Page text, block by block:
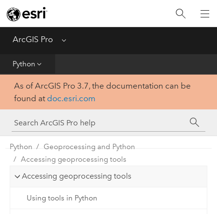
ArcGIS Pro Menu
Python
Home
Get Started
Tool Reference
Python
SDK
As of ArcGIS Pro 3.7, the documentation can be
found at doc.esri.com
Python
Geoprocessing and Python
Accessing geoprocessing tools
Accessing geoprocessing tools
Using tools in Python